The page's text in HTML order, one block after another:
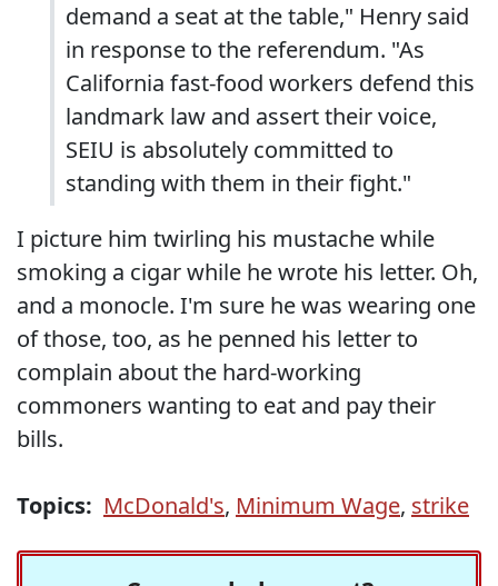
demand a seat at the table," Henry said
in response to the referendum. "As
California fast-food workers defend this
landmark law and assert their voice,
SEIU is absolutely committed to
standing with them in their fight."
I picture him twirling his mustache while
smoking a cigar while he wrote his letter. Oh,
and a monocle. I'm sure he was wearing one
of those, too, as he penned his letter to
complain about the hard-working
commoners wanting to eat and pay their
bills.
Topics: McDonald's, Minimum Wage, strike